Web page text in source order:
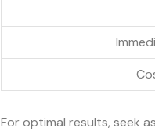
For optimal results, seek